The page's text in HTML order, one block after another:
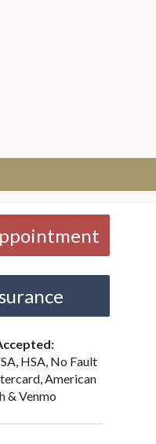
HSA, No Fault
American
& Venmo